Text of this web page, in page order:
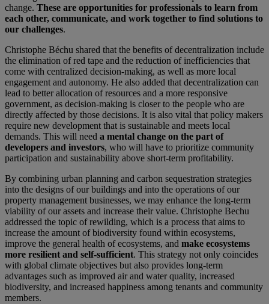
change. These are opportunities for professionals to learn from
each other, communicate, and work together to find solutions to
our challenges.
Christophe Béchu shared that the benefits of decentralization include
the elimination of red tape and the reduction of inefficiencies that
come with centralized decision-making, as well as more local
engagement and autonomy. He also added that decentralization can
lead to better allocation of resources and a more responsive
government, as decision-making is closer to the people who are
directly affected by those decisions. It is also vital that policy makers
require new development that is sustainable and meets local
demands. This will need a mental change on the part of
developers and investors, who will have to prioritize community
participation and sustainability above short-term profitability.
By combining urban planning and carbon sequestration strategies
into the designs of our buildings and into the operations of our
property management businesses, we may enhance the long-term
viability of our assets and increase their value. Christophe Bechu
addressed the topic of rewilding, which is a process that aims to
increase the amount of biodiversity found within ecosystems,
improve the general health of ecosystems, and make ecosystems
more resilient and self-sufficient. This strategy not only coincides
with global climate objectives but also provides long-term
advantages such as improved air and water quality, increased
biodiversity, and increased happiness among tenants and community
members.